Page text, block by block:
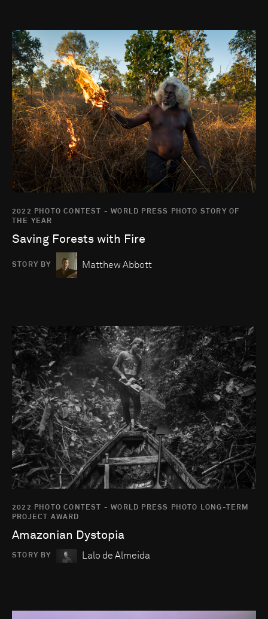
Go to photo detail page
2022 PHOTO CONTEST - WORLD PRESS PHOTO STORY OF
THE YEAR
Saving Forests with Fire
STORY BY Matthew Abbott
Go to photo detail page
2022 PHOTO CONTEST - WORLD PRESS PHOTO LONG-TERM
PROJECT AWARD
Amazonian Dystopia
STORY BY Lalo de Almeida